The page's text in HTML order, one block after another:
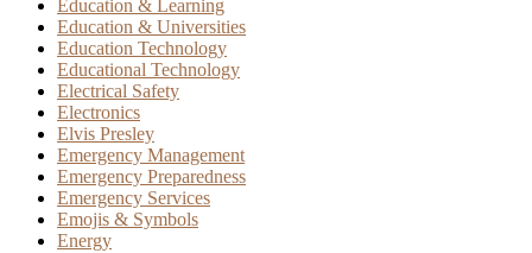
Education & Learning
Education & Universities
Education Technology
Educational Technology
Electrical Safety
Electronics
Elvis Presley
Emergency Management
Emergency Preparedness
Emergency Services
Emojis & Symbols
Energy